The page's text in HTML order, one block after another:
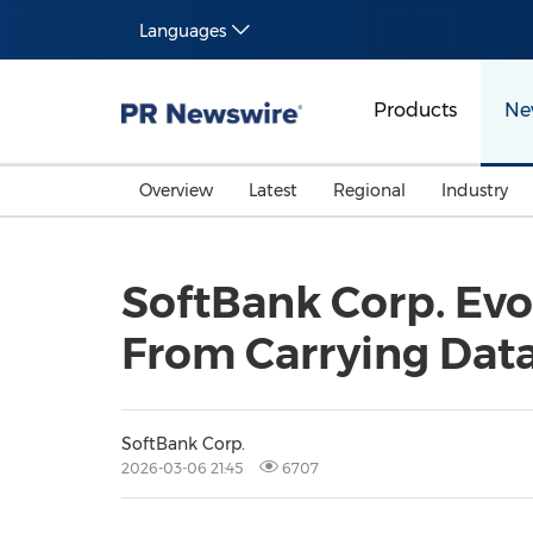
Languages
Products
Overview Latest Regional Industry
SoftBank Corp.
From Carrying
SoftBank Corp.
2026-03-06 21:45 6707